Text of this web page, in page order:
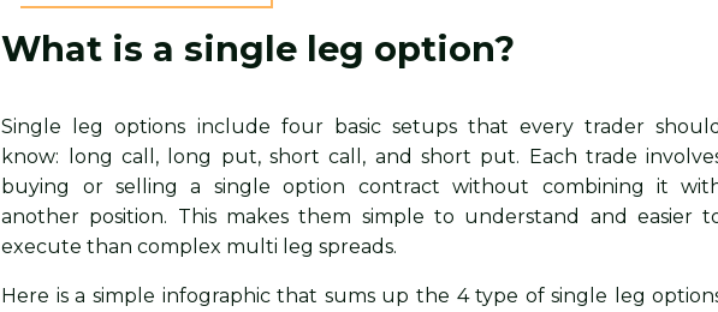
What is a single leg option?
​​Single leg options include four basic setups that every trader should
know: long call, long put, short call, and short put. Each trade
buying or selling a single option contract without combining it
another position. This makes them simple to understand and easier
execute than complex multi leg spreads.
Here is a simple infographic that sums up the 4 type of single leg